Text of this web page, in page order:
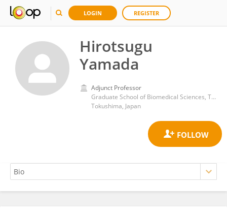
LOGIN REGISTER
Hirotsugu
Yamada
Adjunct Professor
Graduate School of Biomedical Sciences, Tokushima University
Tokushima, Japan